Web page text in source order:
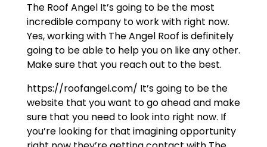
The Roof Angel It’s going to be the most
incredible company to work with right now.
Yes, working with The Angel Roof is definitely
going to be able to help you on like any other.
Make sure that you reach out to the best.
https://roofangel.com/ It’s going to be the
website that you want to go ahead and make
sure that you need to look into right now. If
you’re looking for that imagining opportunity